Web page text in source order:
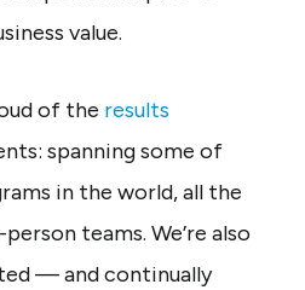
value.
of the results
spanning some of
in the world, all the
teams. We’re also
— and continually